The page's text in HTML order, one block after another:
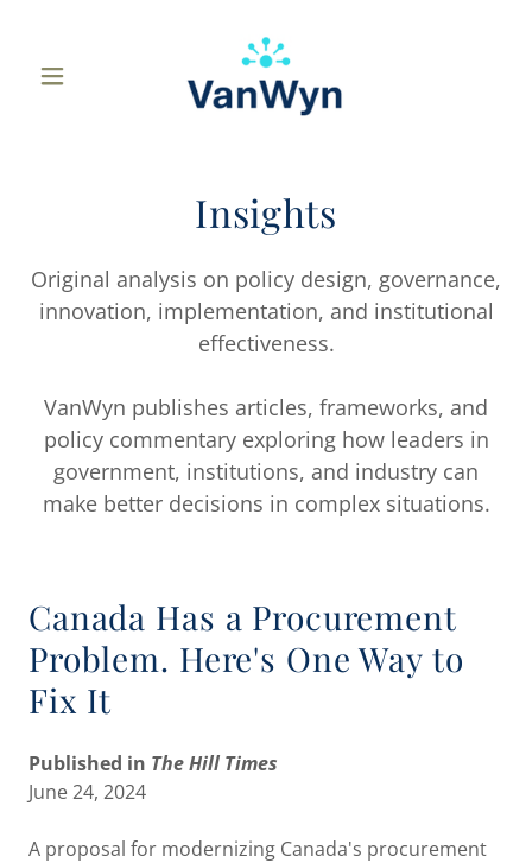
Insights
Original analysis on policy design, governance,
innovation, implementation, and institutional
effectiveness.
VanWyn publishes articles, frameworks, and
policy commentary exploring how leaders in
government, institutions, and industry can
make better decisions in complex situations.
Canada Has a Procurement
Problem. Here's One Way to
Fix It
Published in The Hill Times
June 24, 2024
A proposal for modernizing Canada's procurement